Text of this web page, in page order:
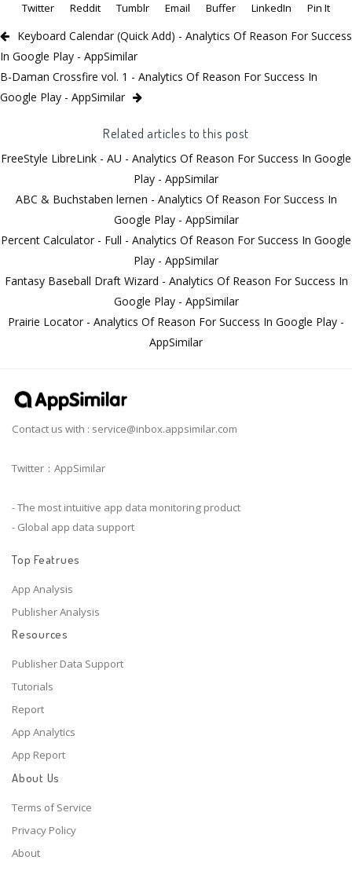
Twitter
Reddit Tumblr Email Buffer LinkedIn Pin It
Keyboard Calendar (Quick Add) - Analytics Of Reason For Success
In Google Play - AppSimilar
B-Daman Crossfire vol. 1 - Analytics Of Reason For Success In
Google Play - AppSimilar
Related articles to this post
FreeStyle LibreLink - AU - Analytics Of Reason For Success In Google
Play - AppSimilar
ABC & Buchstaben lernen - Analytics Of Reason For Success In
Google Play - AppSimilar
Percent Calculator - Full - Analytics Of Reason For Success In Google
Play - AppSimilar
Fantasy Baseball Draft Wizard - Analytics Of Reason For Success In
Google Play - AppSimilar
Prairie Locator - Analytics Of Reason For Success In Google Play -
AppSimilar
Contact us with : service@inbox.appsimilar.com
Twitter：AppSimilar
- The most intuitive app data monitoring product
- Global app data support
Top Featrues
App Analysis
Publisher Analysis
Resources
Publisher Data Support
Tutorials
Report
App Analytics
App Report
About Us
Terms of Service
Privacy Policy
About